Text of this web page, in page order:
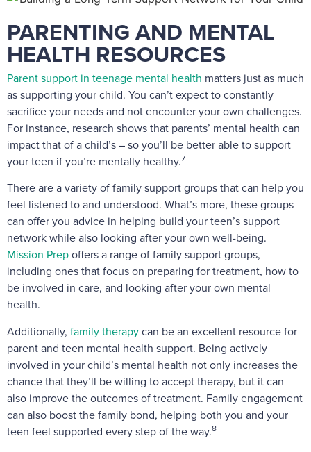
PARENTING AND MENTAL
HEALTH RESOURCES
Parent support in teenage mental health matters just as much
as supporting your child. You can’t expect to constantly
sacrifice your needs and not encounter your own challenges.
For instance, research shows that parents’ mental health can
impact that of a child’s – so you’ll be better able to support
your teen if you’re mentally healthy.7
There are a variety of family support groups that can help you
feel listened to and understood. What’s more, these groups
can offer you advice in helping build your teen’s support
network while also looking after your own well-being.
Mission Prepoffers a range of family support groups,
including ones that focus on preparing for treatment, how to
be involved in care, and looking after your own mental
health.
Additionally, family therapycan be an excellent resource for
parent and teen mental health support. Being actively
involved in your child’s mental health not only increases the
chance that they’ll be willing to accept therapy, but it can
also improve the outcomes of treatment. Family engagement
can also boost the family bond, helping both you and your
teen feel supported every step of the way.8